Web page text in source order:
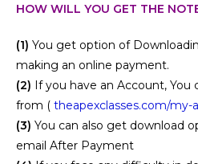
HOW WILL YOU GET THE
(1) You get option of
making an online payment.
(2) If you have an Account,
from ( theapexclasses.com/my-
(3) You can also get download
email After Payment